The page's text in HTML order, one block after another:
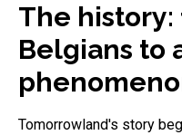
The history:
Belgians to
Tomorrowland's story